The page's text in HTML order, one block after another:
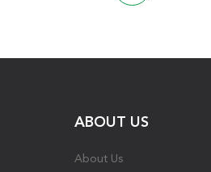
ABOUT US
About Us